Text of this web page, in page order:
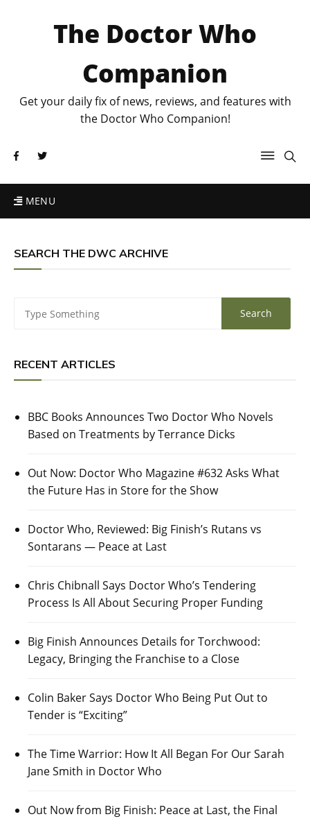
The Doctor Who
Companion
Get your daily fix of news, reviews, and features with
the Doctor Who Companion!
MENU
SEARCH THE DWC ARCHIVE
RECENT ARTICLES
BBC Books Announces Two Doctor Who Novels
Based on Treatments by Terrance Dicks
Out Now: Doctor Who Magazine #632 Asks What
the Future Has in Store for the Show
Doctor Who, Reviewed: Big Finish’s Rutans vs
Sontarans — Peace at Last
Chris Chibnall Says Doctor Who’s Tendering
Process Is All About Securing Proper Funding
Big Finish Announces Details for Torchwood:
Legacy, Bringing the Franchise to a Close
Colin Baker Says Doctor Who Being Put Out to
Tender is “Exciting”
The Time Warrior: How It All Began For Our Sarah
Jane Smith in Doctor Who
Out Now from Big Finish: Peace at Last, the Final